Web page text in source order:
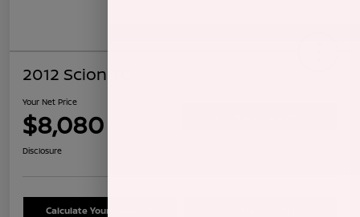
2012 Scion TC
Your Net Price
$8,080
Disclosure
Calculate Your Payment